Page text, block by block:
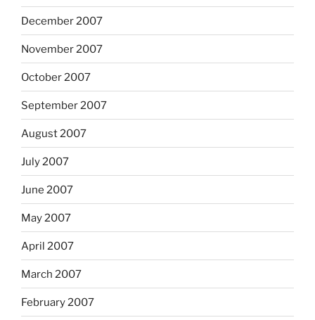
December 2007
November 2007
October 2007
September 2007
August 2007
July 2007
June 2007
May 2007
April 2007
March 2007
February 2007